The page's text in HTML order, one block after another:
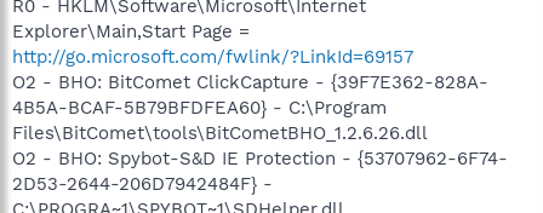
R0 - HKLM\Software\Microsoft\Internet
Explorer\Main,Start Page =
http://go.microsoft.com/fwlink/?LinkId=69157
O2 - BHO: BitComet ClickCapture - {39F7E362-828A-
4B5A-BCAF-5B79BFDFEA60} - C:\Program
Files\BitComet\tools\BitCometBHO_1.2.6.26.dll
O2 - BHO: Spybot-S&D IE Protection - {53707962-6F74-
2D53-2644-206D7942484F} -